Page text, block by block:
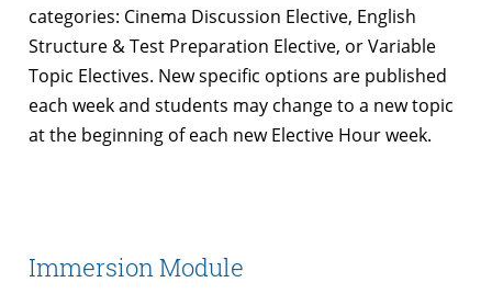
categories: Cinema Discussion Elective, English
Structure & Test Preparation Elective, or Variable
Topic Electives. New specific options are published
each week and students may change to a new topic
at the beginning of each new Elective Hour week.
Immersion Module